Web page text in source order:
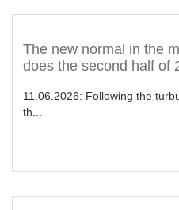
The new normal in the
does the second half of
11.06.2026: Following the
th...